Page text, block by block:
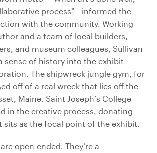
process”—informed the
with the community. Working
and a team of local builders,
and museum colleagues, Sullivan
sense of history into the exhibit
The shipwreck jungle gym, for
off of a real wreck that lies off the
Maine. Saint Joseph’s College
in the creative process, donating
sits as the focal point of the exhibit.
open-ended. They’re a